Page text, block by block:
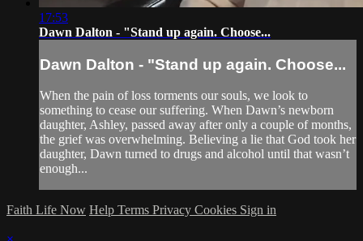
17:53
Dawn Dalton - "Stand up again. Choose...
Dawn Dalton - "Stand up again. Choose...
When the pain of loss torments our souls, we look to
something to cease our suffering. When Dawn’s newborn
daughter, Ashley, passed away after only a couple of months,
the grief was overwhelming. Believing a lie that God took her
daughter, Dawn turned to drugs and alcohol until that wasn’t
enough...
Faith Life Now Help Terms Privacy Cookies Sign in